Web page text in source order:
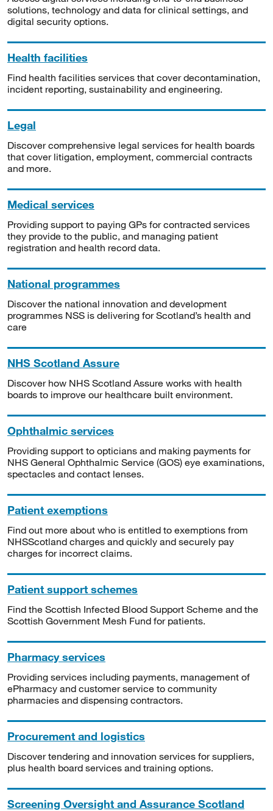
solutions, technology and data for clinical settings, and
digital security options.
Health facilities
Find health facilities services that cover decontamination,
incident reporting, sustainability and engineering.
Legal
Discover comprehensive legal services for health boards
that cover litigation, employment, commercial contracts
and more.
Medical services
Providing support to paying GPs for contracted services
they provide to the public, and managing patient
registration and health record data.
National programmes
Discover the national innovation and development
programmes NSS is delivering for Scotland’s health and
care
NHS Scotland Assure
Discover how NHS Scotland Assure works with health
boards to improve our healthcare built environment.
Ophthalmic services
Providing support to opticians and making payments for
NHS General Ophthalmic Service (GOS) eye examinations,
spectacles and contact lenses.
Patient exemptions
Find out more about who is entitled to exemptions from
NHSScotland charges and quickly and securely pay
charges for incorrect claims.
Patient support schemes
Find the Scottish Infected Blood Support Scheme and the
Scottish Government Mesh Fund for patients.
Pharmacy services
Providing services including payments, management of
ePharmacy and customer service to community
pharmacies and dispensing contractors.
Procurement and logistics
Discover tendering and innovation services for suppliers,
plus health board services and training options.
Screening Oversight and Assurance Scotland